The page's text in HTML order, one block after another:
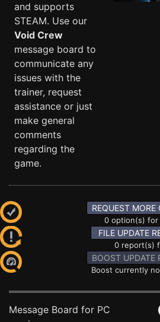
and supports
STEAM. Use our
Void Crew
message board to
communicate any
issues with the
trainer, request
assistance or just
make general
comments
regarding the
game.
REQUEST MORE
0 option(s) for
FILE UPDATE
0 report(s)
BOOST UPDATE
Boost currently
Message Board for PC